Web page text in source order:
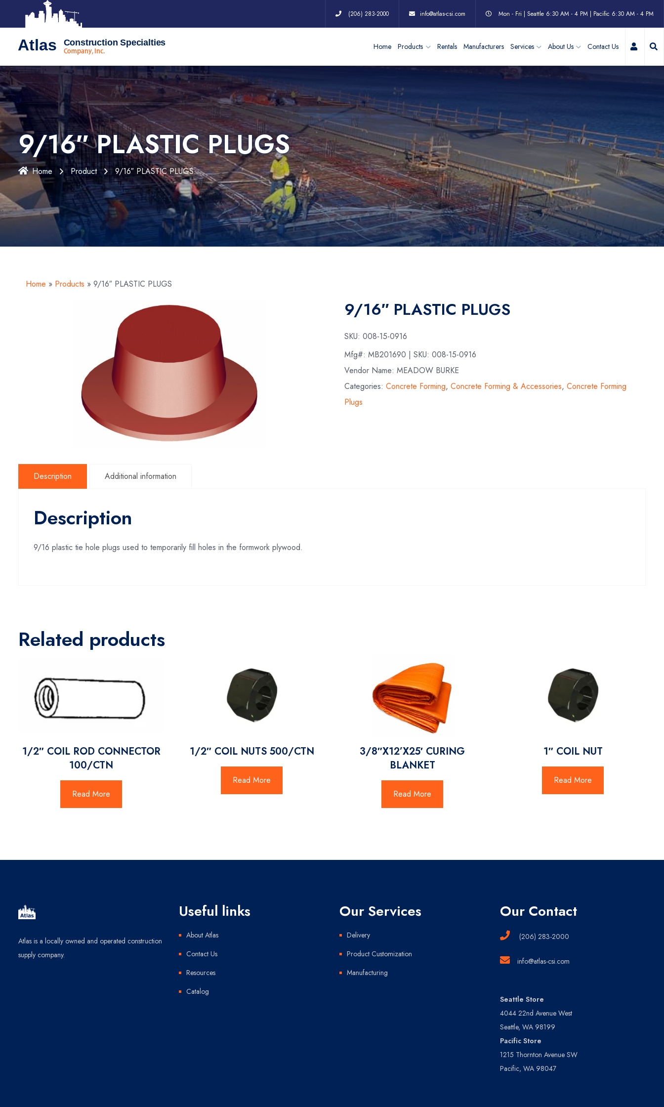
(206) 283-2000 info@atlas-csi.com Mon - Fri | Seattle 6:30 AM - 4 PM | Pacific 6:30 AM - 4 PM
Atlas Construction Specialties
Company, Inc.
Home Products Rentals Manufacturers Services About Us Contact Us My
9/16″ PLASTIC PLUGS
Home Product 9/16″ PLASTIC PLUGS
Home » Products » 9/16″ PLASTIC PLUGS
9/16″ PLASTIC PLUGS
SKU:008-15-0916
Mfg#:MB201690 | SKU:008-15-0916
Vendor Name: MEADOW BURKE
Categories:Concrete Forming,Concrete Forming & Accessories,Concrete Forming
Plugs
Description Additional information
Description
9/16 plastic tie hole plugs used to temporarily fill holes in the formwork plywood.
Related products
1/2″ COIL ROD CONNECTOR
100/CTN
Read More
1/2″ COIL NUTS 500/CTN
Read More
3/8″X12’X25′ CURING
BLANKET
Read More
1″ COIL NUT
Read More
Atlas is a locally owned and operated construction
supply company.
Useful links
About Atlas
Contact Us
Resources
Catalog
Our Services
Delivery
Product Customization
Manufacturing
Our Contact
(206) 283-2000
info@atlas-csi.com
Seattle Store
4044 22nd Avenue West
Seattle, WA 98199
Pacific Store
1215 Thornton Avenue SW
Pacific, WA 98047